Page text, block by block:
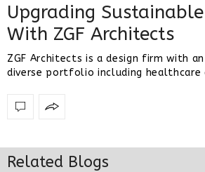
Upgrading
With ZGF Architects
ZGF Architects is a design firm with
diverse portfolio including healthcare
Related Blogs